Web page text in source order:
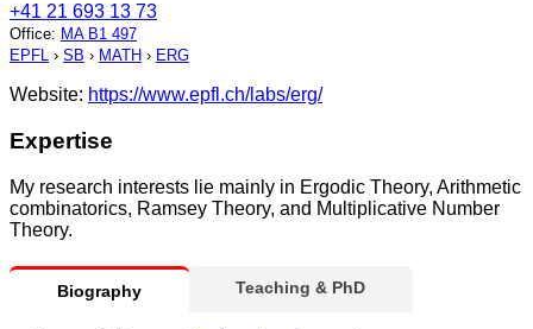
+41 21 693 13 73
Office: MA B1 497
EPFL › SB › MATH › ERG
Website: https://www.epfl.ch/labs/erg/
Expertise
My research interests lie mainly in Ergodic Theory, Arithmetic
combinatorics, Ramsey Theory, and Multiplicative Number
Theory.
Biography Teaching & PhD